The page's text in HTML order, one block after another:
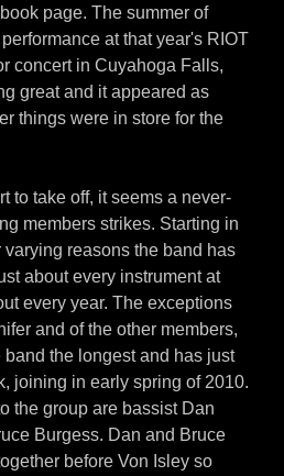
page. The summer of
at that year's RIOT
concert in Cuyahoga Falls,
great and it appeared as
things were in store for the
to take off, it seems a never-
members strikes. Starting in
varying reasons the band has
about every instrument at
every year. The exceptions
and of the other members,
the longest and has just
joining in early spring of 2010.
the group are bassist Dan
Burgess. Dan and Bruce
before Von Isley so